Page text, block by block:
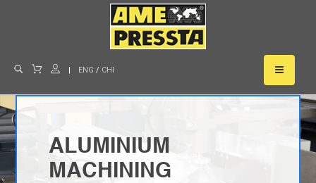
| ENG / CHI
ALUMINIUM
MACHINING